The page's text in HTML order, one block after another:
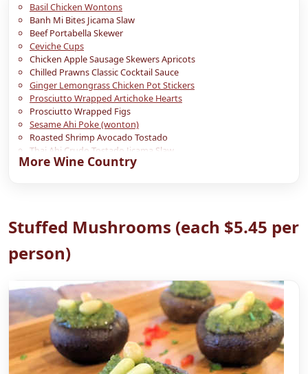
Basil Chicken Wontons
Banh Mi Bites Jicama Slaw
Beef Portabella Skewer
Ceviche Cups
Chicken Apple Sausage Skewers Apricots
Chilled Prawns Classic Cocktail Sauce
Ginger Lemongrass Chicken Pot Stickers
Prosciutto Wrapped Artichoke Hearts
Prosciutto Wrapped Figs
Sesame Ahi Poke (wonton)
Roasted Shrimp Avocado Tostado
Thai Ahi Crudo Tostado Jicama Slaw
Chive Biscuits with Smoked Salmon
More Wine Country
Stuffed Mushrooms (each $5.45 per
person)